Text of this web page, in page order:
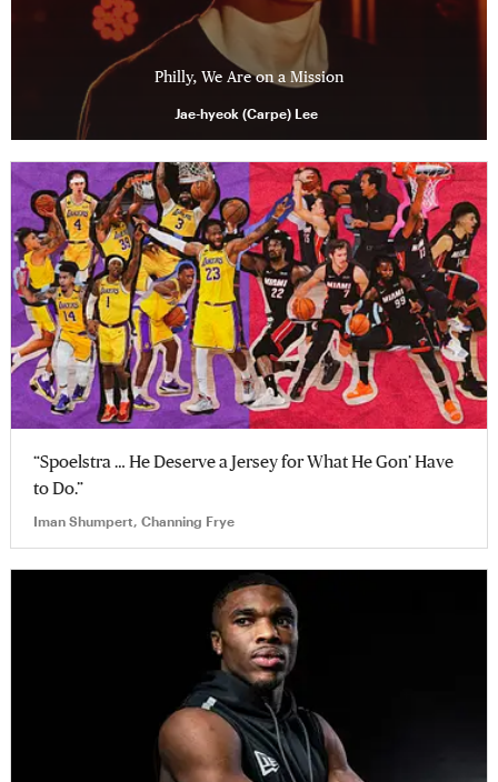
Philly, We Are on a Mission
Jae-hyeok (Carpe) Lee
“Spoelstra … He Deserve a Jersey for What He Gon’ Have
to Do.”
Iman Shumpert, Channing Frye